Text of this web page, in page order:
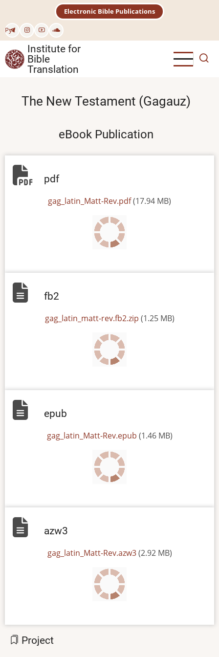
main
content
Рус
Electronic Bible Publications
Institute for
Bible
Translation
The New Testament (Gagauz)
eBook Publication
pdf
gag_latin_Matt-Rev.pdf(17.94 MB)
fb2
gag_latin_matt-rev.fb2.zip (1.25 MB)
epub
gag_latin_Matt-Rev.epub (1.46 MB)
azw3
gag_latin_Matt-Rev.azw3 (2.92 MB)
Project